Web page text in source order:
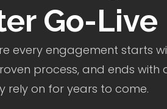
Go-Live
every engagement starts
process, and ends with
rely on for years to come.